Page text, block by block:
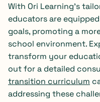
With Ori Learning’s
educators are
goals, promoting a
school environment.
transform your
out for a detailed
transition curriculum
addressing these